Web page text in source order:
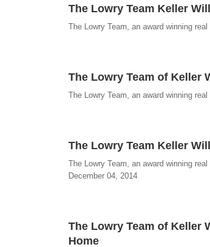
The Lowry Team Keller
The Lowry Team, an award winning
The Lowry Team of Keller
The Lowry Team, an award winning
The Lowry Team Keller
The Lowry Team, an award winning
December 04, 2014
The Lowry Team of Keller
Home